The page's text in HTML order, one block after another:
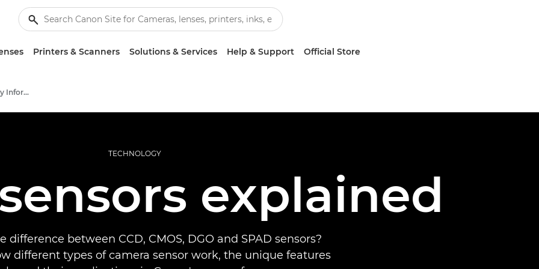
Printers & Scanners Solutions & Services Help & Support Official Store
Infobank: Photography Information Resource
TECHNOLOGY
explained
difference between CCD, CMOS, DGO and SPAD sensors?
different types of camera sensor work, the unique features